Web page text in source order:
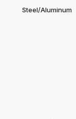
Steel/Aluminum